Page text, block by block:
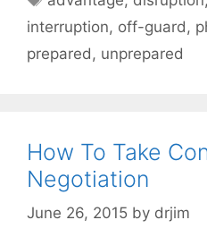
interruption, off-guard ,
prepared , unprepared
How To Take
Negotiation
June 26, 2015 by drjim